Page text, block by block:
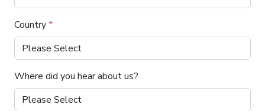
Country*
Where did you hear about us?